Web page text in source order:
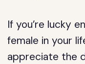
If you’re lucky
female in your
appreciate the